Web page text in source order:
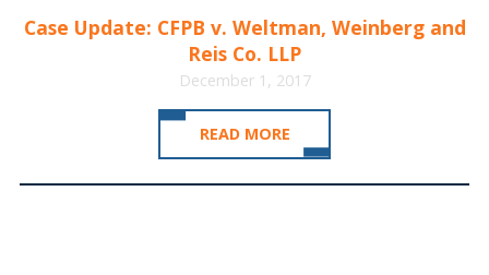
Case Update: CFPB v. Weltman, Weinberg and
Reis Co. LLP
December 1, 2017
READ MORE